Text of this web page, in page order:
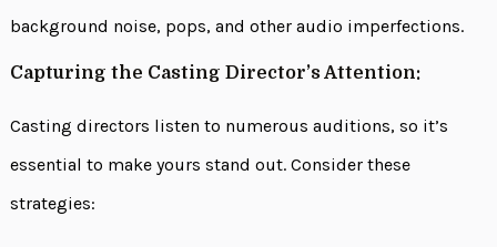
background noise, pops, and other audio imperfections.
Capturing the Casting Director’s Attention:
Casting directors listen to numerous auditions, so it’s
essential to make yours stand out. Consider these
strategies: